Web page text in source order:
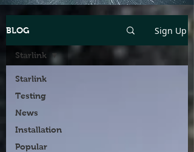
BLOG Sign Up
Starlink
Testing
News
Installation
Popular
Starlink